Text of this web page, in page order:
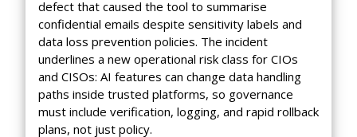
defect that caused the tool to summarise
confidential emails despite sensitivity labels and
data loss prevention policies. The incident
underlines a new operational risk class for CIOs
and CISOs: AI features can change data handling
paths inside trusted platforms, so governance
must include verification, logging, and rapid rollback
plans, not just policy.